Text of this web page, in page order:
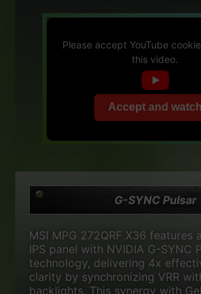
Please accept YouTube
this video.
Accept and watch
G-SYNC Pulsar
MSI MPG 272QRF X36 features
IPS panel with NVIDIA G-SYNC
technology, delivering 4x
clarity by synchronizing VRR
backlights. This synergy with